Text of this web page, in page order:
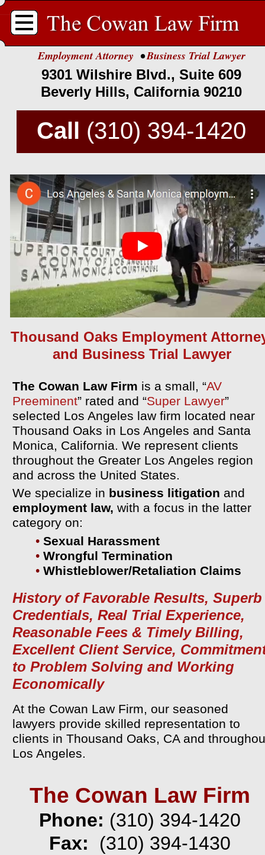
Call (310) 394-1420
9301 Wilshire Blvd., Suite 609
Beverly Hills, California 90210
Employment Attorney •Business Trial Lawyer
.
The Cowan Law Firm
Phone: (310) 394-1420
Fax: (310) 394-1430
Thousand Oaks Employment
and Business Trial Lawyer
The Cowan Law Firm is a small, “AV
Preeminent” rated and “Super Lawyer”
selected Los Angeles law firm located near
Thousand Oaks in Los Angeles and Santa
Monica, California. We represent clients
throughout the Greater Los Angeles region
and across the United States.
We specialize in business litigation and
employment law, with a focus in the latter
category on:
• Sexual Harassment
• Wrongful Termination
• Whistleblower/Retaliation Claims
History of Favorable Results, Superb
Credentials, Real Trial Experience,
Reasonable Fees & Timely Billing,
Excellent Client Service,
to Problem Solving and Working
Economically
At the Cowan Law Firm, our seasoned
lawyers provide skilled representation to
clients in Thousand Oaks, CA and
Los Angeles.